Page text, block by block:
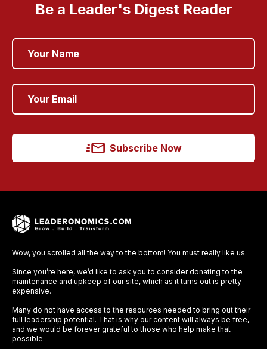
Be a Leader's Digest Reader
Subscribe Now
Wow, you scrolled all the way to the bottom! You must really like us.
Since you’re here, we’d like to ask you to consider donating to the
maintenance and upkeep of our site, which as it turns out is pretty
expensive.
Many do not have access to the resources needed to bring out their
full leadership potential. That is why our content will always be free,
and we would be forever grateful to those who help make that
possible.